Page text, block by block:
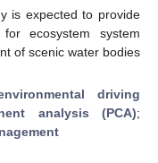
is expected to provide
ecosystem system
of scenic water bodies
driving
analysis (PCA);